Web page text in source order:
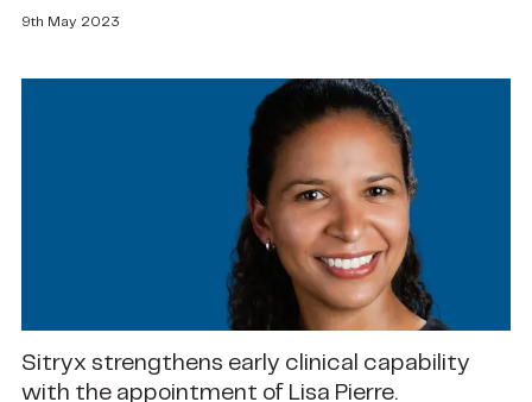
9th May 2023
Sitryx strengthens early clinical capability
with the appointment of Lisa Pierre.